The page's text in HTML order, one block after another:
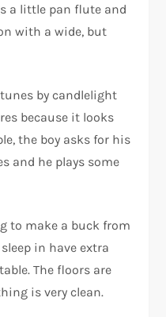
a little pan flute and
with a wide, but
by candlelight
because it looks
the boy asks for his
and he plays some
to make a buck from
in have extra
The floors are
is very clean.